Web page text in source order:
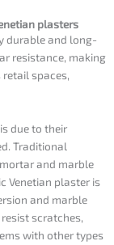
plasters
durable and long-
resistance, making
spaces,
due to their
Traditional
and marble
Venetian plaster is
and marble
scratches,
with other types